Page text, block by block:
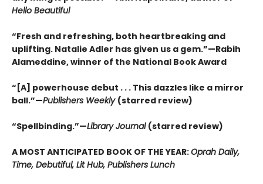
Hello Beautiful
“Fresh and refreshing, both heartbreaking and
uplifting. Natalie Adler has given us a gem.”—Rabih
Alameddine, winner of the National Book Award
“[A] powerhouse debut . . . This dazzles like a mirror
ball.”—Publishers Weekly (starred review)
“Spellbinding.”—Library Journal (starred review)
A MOST ANTICIPATED BOOK OF THE YEAR:Oprah Daily,
Time, Debutiful, Lit Hub, Publishers Lunch